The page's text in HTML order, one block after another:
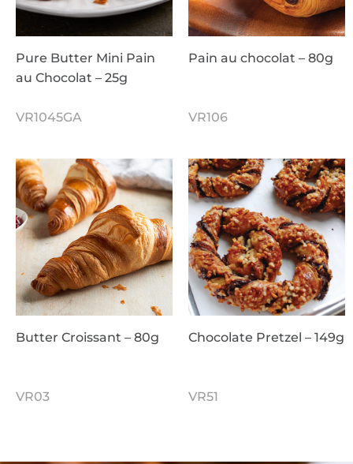
Pure Butter Mini Pain
au Chocolat – 25g
VR1045GA
Pain au chocolat – 80g
VR106
Butter Croissant – 80g
VR03
Chocolate Pretzel – 149g
VR51